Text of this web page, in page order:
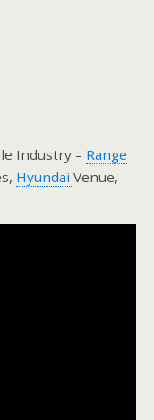
Industry – Range
Hyundai Venue,